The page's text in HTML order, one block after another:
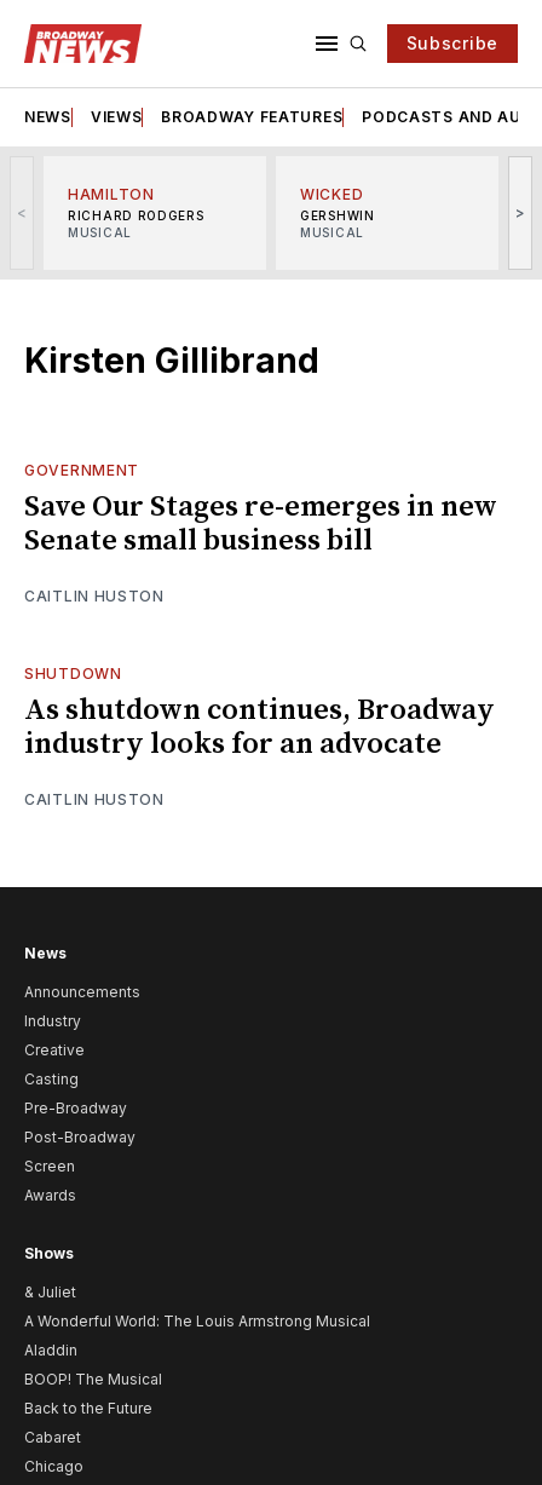
Subscribe
NEWS VIEWS BROADWAY FEATURES PODCASTS AND
<
HAMILTON
RICHARD RODGERS
MUSICAL
WICKED
GERSHWIN
MUSICAL
>
Kirsten Gillibrand
GOVERNMENT
Save Our Stages re-emerges in new
Senate small business bill
CAITLIN HUSTON
SHUTDOWN
As shutdown continues, Broadway
industry looks for an advocate
CAITLIN HUSTON
News
Announcements
Industry
Creative
Casting
Pre-Broadway
Post-Broadway
Screen
Awards
Shows
& Juliet
A Wonderful World: The Louis Armstrong Musical
Aladdin
BOOP! The Musical
Back to the Future
Cabaret
Chicago